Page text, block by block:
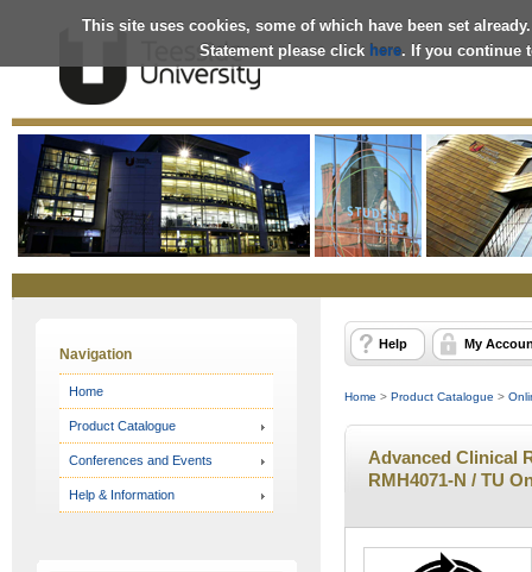
This site uses cookies, some of which have been set
Statement please click here. If you continue
OnlineStore
Navigation
Home
Product Catalogue
Conferences and Events
Help & Information
Help My
Home > Product Catalogue >
Advanced Clinical
RMH4071-N / TU